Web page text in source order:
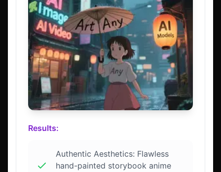
Results:
Authentic Aesthetics: Flawless
hand-painted storybook anime